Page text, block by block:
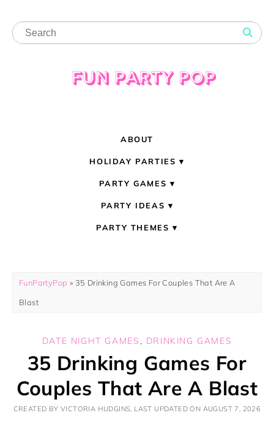
ABOUT
HOLIDAY PARTIES
PARTY GAMES
PARTY IDEAS
PARTY THEMES
FunPartyPop » 35 Drinking Games For Couples That Are A
Blast
DATE NIGHT GAMES , DRINKING GAMES
35 Drinking Games For
Couples That Are A Blast
CREATED BY VICTORIA HUDGINS, LAST UPDATED ON AUGUST 7, 2026